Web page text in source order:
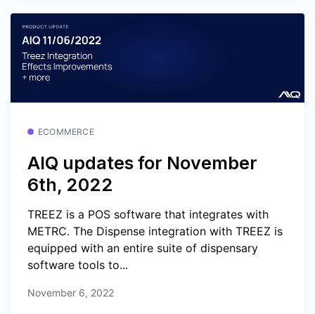
ECOMMERCE
AIQ updates for November
6th, 2022
TREEZ is a POS software that integrates with
METRC. The Dispense integration with TREEZ is
equipped with an entire suite of dispensary
software tools to...
November 6, 2022